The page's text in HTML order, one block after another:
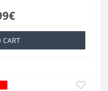
CART